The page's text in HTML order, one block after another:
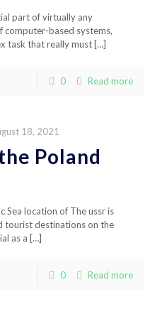
part of virtually any
computer-based systems,
task that really must […]
0 Read more
18, 2021
Poland
Sea location of The ussr is
tourist destinations on the
as a […]
0 Read more